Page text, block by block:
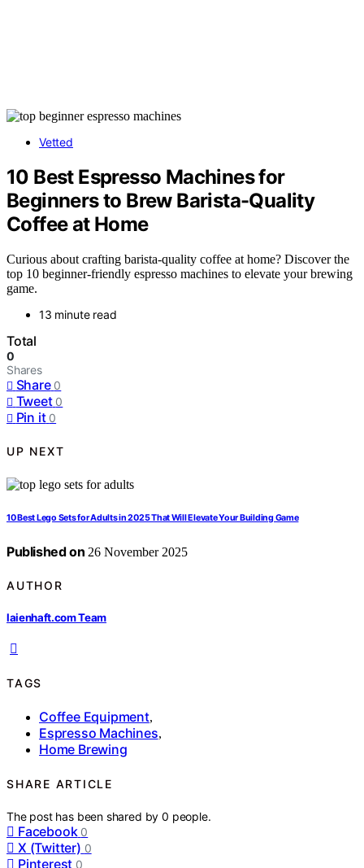
Vetted
10 Best Espresso Machines for
Beginners to Brew Barista-Quality
Coffee at Home
Curious about crafting barista-quality coffee at home? Discover the
top 10 beginner-friendly espresso machines to elevate your brewing
game.
13 minute read
Total
0
Shares
Share 0
Tweet 0
Pin it 0
UP NEXT
10 Best Lego Sets for Adults in 2025 That Will Elevate Your Building Game
Published on 26 November 2025
AUTHOR
laienhaft.com Team
TAGS
Coffee Equipment,
Espresso Machines,
Home Brewing
SHARE ARTICLE
The post has been shared by0 people.
Facebook 0
X (Twitter) 0
Pinterest 0